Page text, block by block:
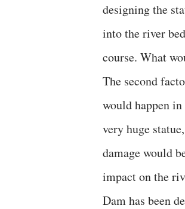
designing the
into the river
course. What
The second
would happen
very huge
damage would
impact on the
Dam has been